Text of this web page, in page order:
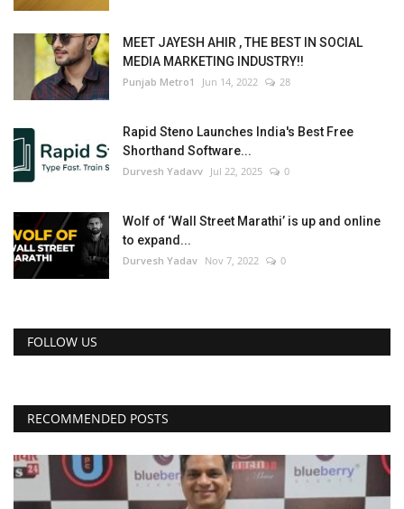
MEET JAYESH AHIR , THE BEST IN SOCIAL
MEDIA MARKETING INDUSTRY!!
Punjab Metro1 Jun 14, 2022 28
Rapid Steno Launches India's Best Free
Shorthand Software...
Durvesh Yadavv Jul 22, 2025 0
Wolf of ‘Wall Street Marathi’ is up and online
to expand...
Durvesh Yadav Nov 7, 2022 0
FOLLOW US
RECOMMENDED POSTS